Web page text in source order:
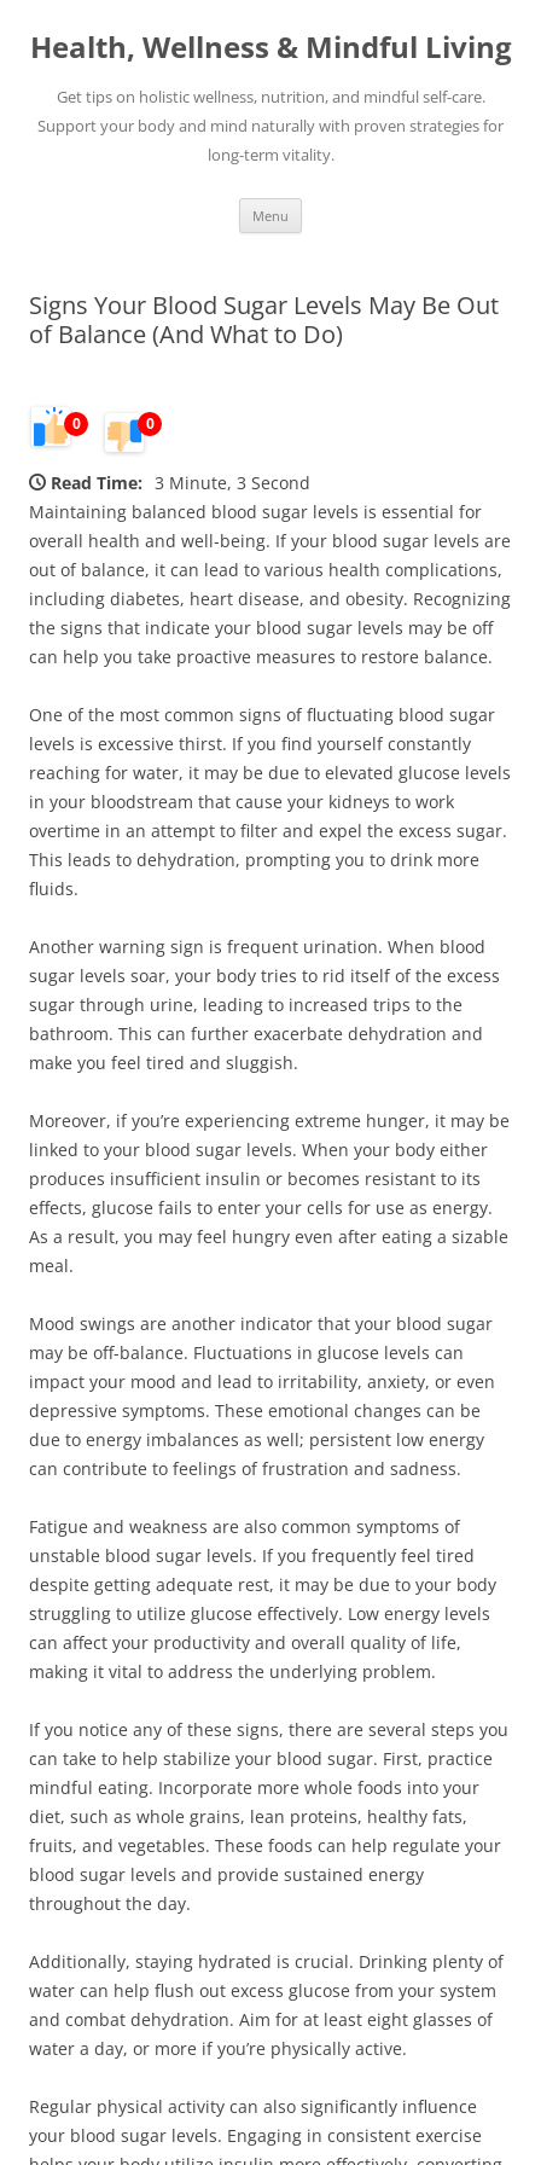
content
Health, Wellness & Mindful Living
Get tips on holistic wellness, nutrition, and mindful self-care.
Support your body and mind naturally with proven strategies for
long-term vitality.
Menu
Signs Your Blood Sugar Levels May Be Out
of Balance (And What to Do)
0 0
Read Time: 3 Minute, 3 Second
Maintaining balanced blood sugar levels is essential for
overall health and well-being. If your blood sugar levels are
out of balance, it can lead to various health complications,
including diabetes, heart disease, and obesity. Recognizing
the signs that indicate your blood sugar levels may be off
can help you take proactive measures to restore balance.
One of the most common signs of fluctuating blood sugar
levels is excessive thirst. If you find yourself constantly
reaching for water, it may be due to elevated glucose levels
in your bloodstream that cause your kidneys to work
overtime in an attempt to filter and expel the excess sugar.
This leads to dehydration, prompting you to drink more
fluids.
Another warning sign is frequent urination. When blood
sugar levels soar, your body tries to rid itself of the excess
sugar through urine, leading to increased trips to the
bathroom. This can further exacerbate dehydration and
make you feel tired and sluggish.
Moreover, if you’re experiencing extreme hunger, it may be
linked to your blood sugar levels. When your body either
produces insufficient insulin or becomes resistant to its
effects, glucose fails to enter your cells for use as energy.
As a result, you may feel hungry even after eating a sizable
meal.
Mood swings are another indicator that your blood sugar
may be off-balance. Fluctuations in glucose levels can
impact your mood and lead to irritability, anxiety, or even
depressive symptoms. These emotional changes can be
due to energy imbalances as well; persistent low energy
can contribute to feelings of frustration and sadness.
Fatigue and weakness are also common symptoms of
unstable blood sugar levels. If you frequently feel tired
despite getting adequate rest, it may be due to your body
struggling to utilize glucose effectively. Low energy levels
can affect your productivity and overall quality of life,
making it vital to address the underlying problem.
If you notice any of these signs, there are several steps you
can take to help stabilize your blood sugar. First, practice
mindful eating. Incorporate more whole foods into your
diet, such as whole grains, lean proteins, healthy fats,
fruits, and vegetables. These foods can help regulate your
blood sugar levels and provide sustained energy
throughout the day.
Additionally, staying hydrated is crucial. Drinking plenty of
water can help flush out excess glucose from your system
and combat dehydration. Aim for at least eight glasses of
water a day, or more if you’re physically active.
Regular physical activity can also significantly influence
your blood sugar levels. Engaging in consistent exercise